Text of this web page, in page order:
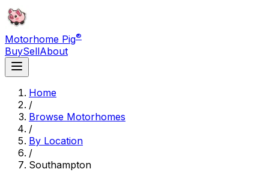
Motorhome Pig®
BuySellAbout
Home
/
Browse Motorhomes
/
By Location
/
Southampton